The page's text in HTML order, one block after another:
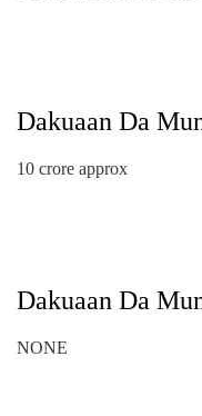
Dakuaan Da
10 crore approx
Dakuaan Da
NONE